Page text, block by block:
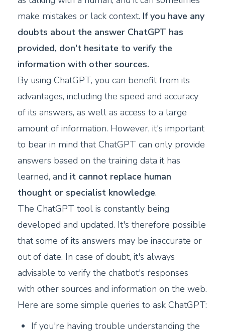
make mistakes or lack context. If you have any
doubts about the answer ChatGPT has
provided, don't hesitate to verify the
information with other sources.
By using ChatGPT, you can benefit from its
advantages, including the speed and accuracy
of its answers, as well as access to a large
amount of information. However, it's important
to bear in mind that ChatGPT can only provide
answers based on the training data it has
learned, and it cannot replace human
thought or specialist knowledge.
The ChatGPT tool is constantly being
developed and updated. It's therefore possible
that some of its answers may be inaccurate or
out of date. In case of doubt, it's always
advisable to verify the chatbot's responses
with other sources and information on the web.
Here are some simple queries to ask ChatGPT:
If you're having trouble understanding the